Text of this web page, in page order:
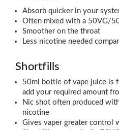
Absorb quicker in your
Often mixed with a 50VG/
Smoother on the throat
Less nicotine needed
Shortfills
50ml bottle of vape juice is
add your required amount
Nic shot often produced
nicotine
Gives vaper greater control